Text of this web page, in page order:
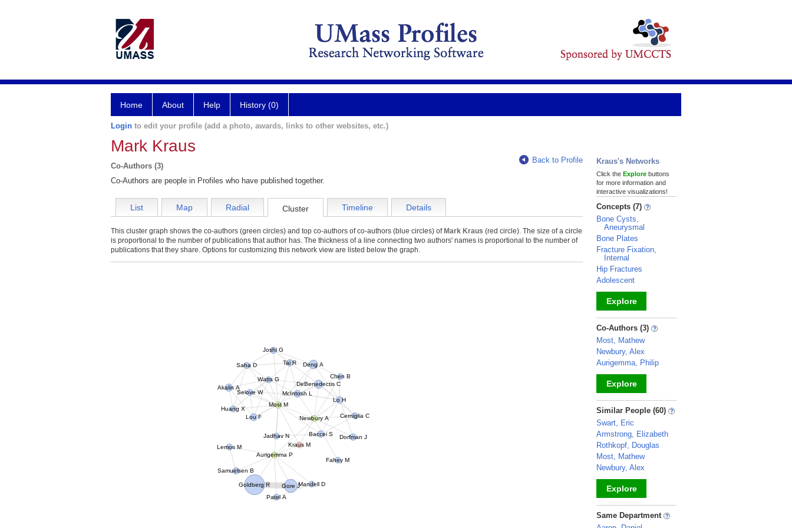
Home About Help History (0)
Login to edit your profile (add a photo, awards, links to other websites, etc.)
Mark Kraus
Co-Authors (3)
Back to Profile
Co-Authors are people in Profiles who have published together.
List Map Radial Cluster Timeline Details
This cluster graph shows the co-authors (green circles) and top co-authors of co-authors (blue circles) of Mark Kraus (red circle). The size of a circle
is proportional to the number of publications that author has. The thickness of a line connecting two authors' names is proportional to the number of
publications that they share. Options for customizing this network view are listed below the graph.
Gore J
Goldberg R
Samuelsen B
Patel A
Mandell D
Chen B
Deng A
Joshi G
Lemos M
Dorfman J
McIntosh L
Selove W
Lou F
DeBenedectis C
Huang X
Jadhav N Baccei S
Cerniglia C
Tai R
Watts G
Saha D
Fahey M
Akalin A
Lo H
Aurigemma P
Newbury A
Most M
Kraus M
Kraus's Networks
Click the Explore buttons
for more information and
interactive visualizations!
Concepts (7)
Bone Cysts,
Aneurysmal
Bone Plates
Fracture Fixation,
Internal
Hip Fractures
Adolescent
Explore
_
Co-Authors (3)
Most, Mathew
Newbury, Alex
Aurigemma, Philip
Explore
_
Similar People (60)
Swart, Eric
Armstrong, Elizabeth
Rothkopf, Douglas
Most, Mathew
Newbury, Alex
Explore
_
Same Department